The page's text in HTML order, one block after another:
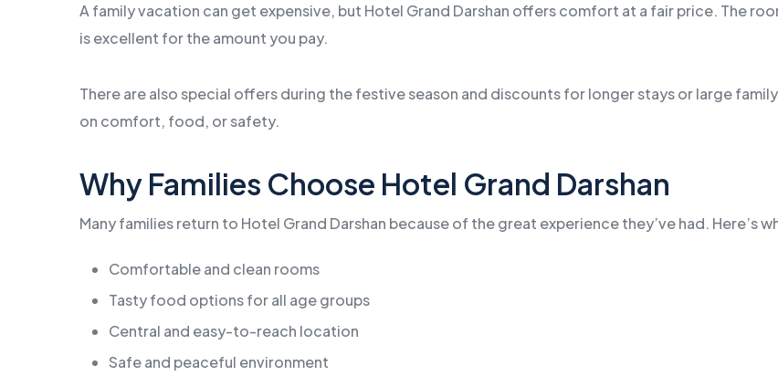
A family vacation can get expensive, but Hotel Grand Darshan offers comfort at a fair price. The
is excellent for the amount you pay.
There are also special offers during the festive season and discounts for longer stays or large
on comfort, food, or safety.
Why Families Choose Hotel Grand Darshan
Many families return to Hotel Grand Darshan because of the great experience they’ve had. Here’s
Comfortable and clean rooms
Tasty food options for all age groups
Central and easy-to-reach location
Safe and peaceful environment